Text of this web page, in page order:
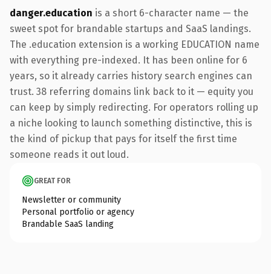
danger.education is a short 6-character name — the
sweet spot for brandable startups and SaaS landings.
The .education extension is a working EDUCATION name
with everything pre-indexed. It has been online for 6
years, so it already carries history search engines can
trust. 38 referring domains link back to it — equity you
can keep by simply redirecting. For operators rolling up
a niche looking to launch something distinctive, this is
the kind of pickup that pays for itself the first time
someone reads it out loud.
GREAT FOR
Newsletter or community
Personal portfolio or agency
Brandable SaaS landing